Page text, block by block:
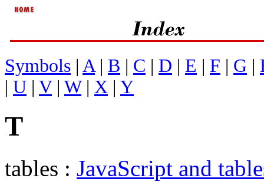
Symbols | A| B | C | D | E | F | G |
| U | V| W| X | Y
T
tables : JavaScript and